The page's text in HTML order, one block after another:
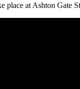
at Ashton Gate